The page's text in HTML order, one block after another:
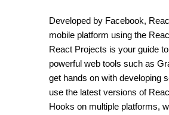
Developed by Facebook,
mobile platform using the
React Projects is your guide
powerful web tools such as
get hands on with developing
use the latest versions of
Hooks on multiple platforms,